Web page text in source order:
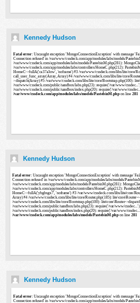
Kennedy Hudson
Kennedy Hudson
Kennedy Hudson